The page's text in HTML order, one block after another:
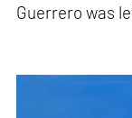
Guerrero was